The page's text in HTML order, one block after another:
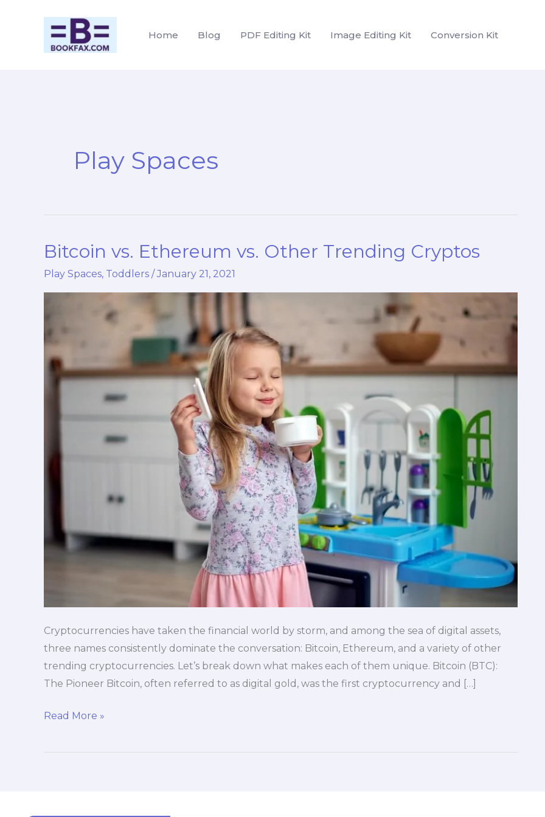
Home Blog PDF Editing Kit Image Editing Kit Conversion Kit
Play Spaces
Bitcoin vs. Ethereum vs. Other Trending Cryptos
Play Spaces, Toddlers / January 21, 2021
Cryptocurrencies have taken the financial world by storm, and among the sea of digital assets,
three names consistently dominate the conversation: Bitcoin, Ethereum, and a variety of other
trending cryptocurrencies. Let’s break down what makes each of them unique. Bitcoin (BTC):
The Pioneer Bitcoin, often referred to as digital gold, was the first cryptocurrency and […]
Bitcoin
Trending
Cryptos
Read More »